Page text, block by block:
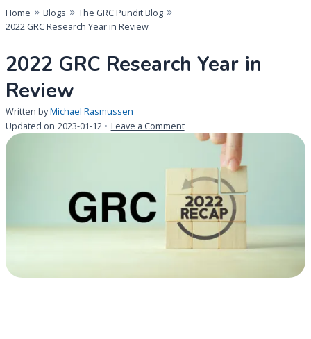
Home Blogs
The GRC Pundit Blog
2022 GRC Research Year in Review
2022 GRC Research Year in
Review
Written byMichael Rasmussen
Updated on 2023-01-12 Leave a Commenton
2022
Research
Year
in
Review